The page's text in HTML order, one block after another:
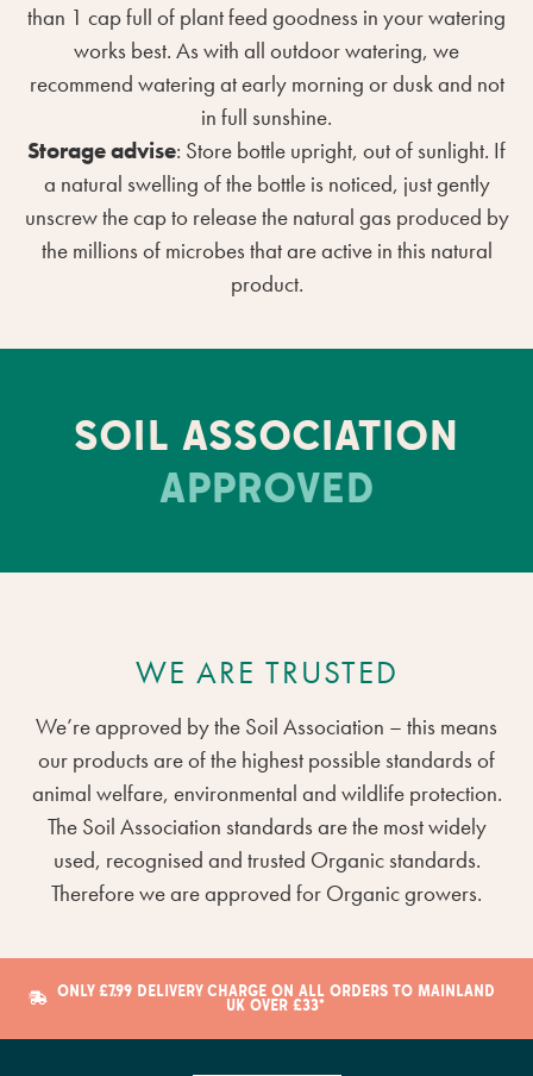
than 1 cap full of plant feed goodness in your watering
works best. As with all outdoor watering, we
recommend watering at early morning or dusk and not
in full sunshine.
Storage advise: Store bottle upright, out of sunlight. If
a natural swelling of the bottle is noticed, just gently
unscrew the cap to release the natural gas produced by
the millions of microbes that are active in this natural
product.
SOIL ASSOCIATION
APPROVED
WE ARE TRUSTED
We’re approved by the Soil Association – this means
our products are of the highest possible standards of
animal welfare, environmental and wildlife protection.
The Soil Association standards are the most widely
used, recognised and trusted Organic standards.
Therefore we are approved for Organic growers.
ONLY £7.99 DELIVERY CHARGE ON ALL ORDERS TO MAINLAND
UK OVER £33*